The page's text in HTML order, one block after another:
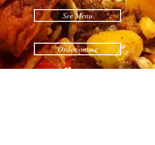
See Menu
Order online